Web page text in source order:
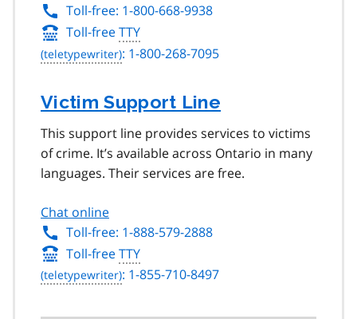
Toll-free: 1-800-668-9938
Toll-freeTTY
: 1-800-268-7095
Victim Support Line
This support line provides services to victims
of crime. It’s available across Ontario in many
languages. Their services are free.
Chat online
Toll-free: 1-888-579-2888
Toll-freeTTY
: 1-855-710-8497